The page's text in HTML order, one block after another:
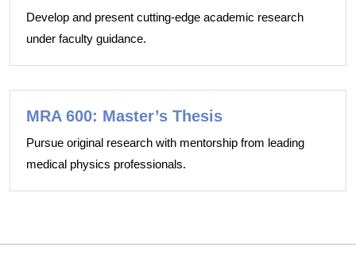
Develop and present cutting-edge academic research
under faculty guidance.
MRA 600: Master’s Thesis
Pursue original research with mentorship from leading
medical physics professionals.